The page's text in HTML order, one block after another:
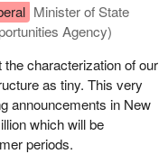
Minister of State
Agency)
the characterization of our
as tiny. This very
announcements in New
which will be
periods.